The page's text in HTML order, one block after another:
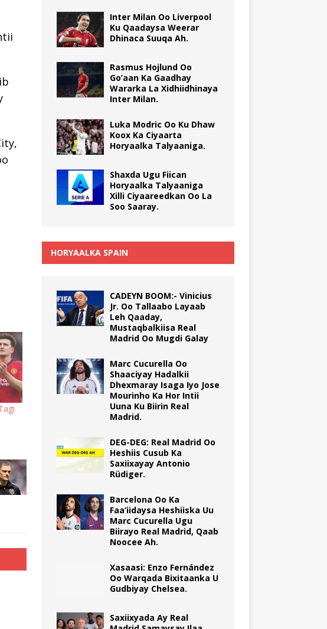
Inter Milan Oo Liverpool
Ku Qaadaysa Weerar
Dhinaca Suuqa Ah.
Rasmus Hojlund Oo
Go’aan Ka Gaadhay
Wararka La Xidhiidhinaya
Inter Milan.
Luka Modric Oo Ku Dhaw
Koox Ka Ciyaarta
Horyaalka Talyaaniga.
Shaxda Ugu Fiican
Horyaalka Talyaaniga
Xilli Ciyaareedkan Oo La
Soo Saaray.
HORYAALKA SPAIN
CADEYN BOOM:- Vinicius
Jr. Oo Tallaabo Layaab
Leh Qaaday,
Mustaqbalkiisa Real
Madrid Oo Mugdi Galay
Marc Cucurella Oo
Shaaciyay Hadalkii
Dhexmaray Isaga Iyo Jose
Mourinho Ka Hor Intii
Uuna Ku Biirin Real
Madrid.
DEG-DEG: Real Madrid Oo
Heshiis Cusub Ka
Saxiixayay Antonio
Rüdiger.
Barcelona Oo Ka
Faa’iidaysa Heshiiska Uu
Marc Cucurella Ugu
Biirayo Real Madrid, Qaab
Noocee Ah.
Xasaasi: Enzo Fernández
Oo Warqada Bixitaanka U
Gudbiyay Chelsea.
Saxiixyada Ay Real